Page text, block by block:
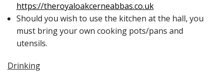
https://theroyaloakcerneabbas.co.uk
Should you wish to use the kitchen at the hall, you
must bring your own cooking pots/pans and
utensils.
Drinking